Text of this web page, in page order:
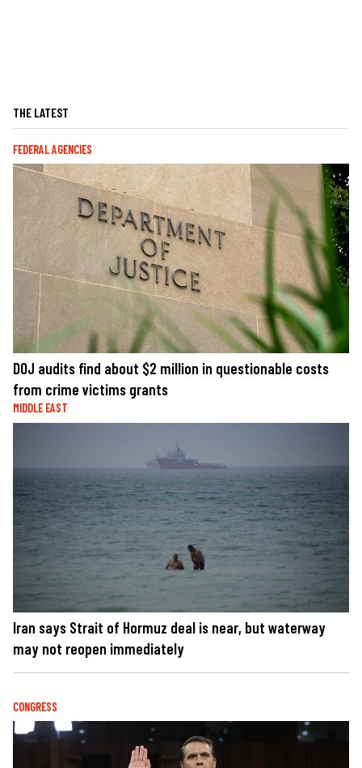
THE LATEST
FEDERAL AGENCIES
DOJ audits find about $2 million in questionable costs
from crime victims grants
MIDDLE EAST
Iran says Strait of Hormuz deal is near, but waterway
may not reopen immediately
CONGRESS